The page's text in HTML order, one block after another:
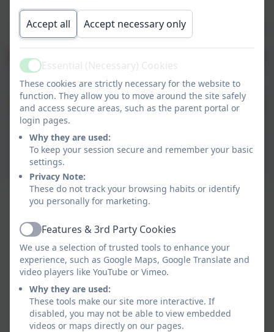
Accept all Accept necessary only
ActiveEssential (Necessary) Cookies
These cookies are strictly necessary for the website to
function. They allow you to move around the site safely
and access secure areas, such as the parent portal or
login pages.
Why they are used:
To keep your session secure and remember your basic
settings.
Privacy Note:
These do not track your browsing habits or identify
you personally for marketing.
ActiveFeatures & 3rd Party Cookies
We use a selection of trusted tools to enhance your
experience, such as Google Maps, Google Translate and
video players like YouTube or Vimeo.
Why they are used:
These tools make our site more interactive. If
disabled, you may not be able to view embedded
videos or maps directly on our pages.